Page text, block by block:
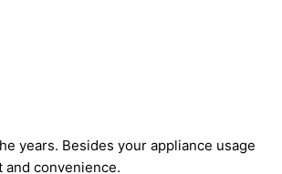
years. Besides your appliance usage
convenience.